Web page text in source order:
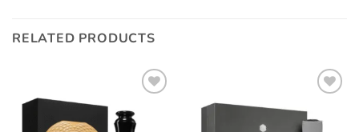
RELATED PRODUCTS
wishlist
wishlist